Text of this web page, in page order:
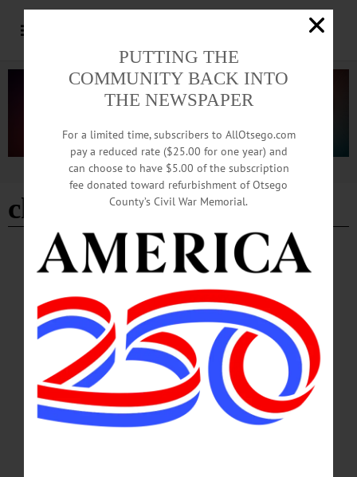
Advertisement
chicago cubs
BREAKING NEWS THE FREEMAN'S JOURNAL
‘Starting Nine’ turns museum into personal
scavenger hunts
‘Starting Nine’ turns museum into personal scavenger hunts By CHARLIE
VASCELLARO • Special to www.AllOTSEGO.com COOPERSTOWN — Like
Dorothy taking her first steps on the Yellow Brick Road in the Land of Oz, first
time visitors to the National Baseball Hall of Fame and Museum are often advised
that “it’s always best to start at the beginning” moving in a linear and
chronological fashion through the game’s formative years and early history.
Returning visitors to the museum and more seasoned…
PUTTING THE
COMMUNITY BACK INTO
THE NEWSPAPER
For a limited time, subscribers to AllOtsego.com
pay a reduced rate ($25.00 for one year) and
can choose to have $5.00 of the subscription
fee donated toward refurbishment of Otsego
County’s Civil War Memorial.